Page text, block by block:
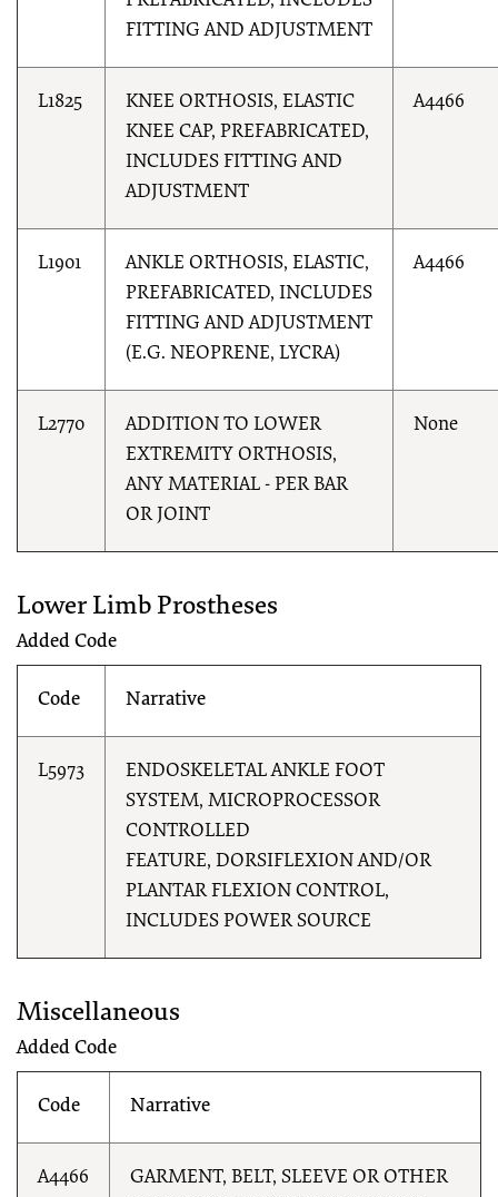
FITTING AND ADJUSTMENT
L1825
KNEE ORTHOSIS, ELASTIC
KNEE CAP, PREFABRICATED,
INCLUDES FITTING AND
ADJUSTMENT
A4466
L1901
ANKLE ORTHOSIS, ELASTIC,
PREFABRICATED, INCLUDES
FITTING AND ADJUSTMENT
(E.G. NEOPRENE, LYCRA)
A4466
L2770
ADDITION TO LOWER
EXTREMITY ORTHOSIS,
ANY MATERIAL - PER BAR
OR JOINT
None
Lower Limb Prostheses
Added Code
Code Narrative
L5973
ENDOSKELETAL ANKLE FOOT
SYSTEM, MICROPROCESSOR
CONTROLLED
FEATURE, DORSIFLEXION AND/OR
PLANTAR FLEXION CONTROL,
INCLUDES POWER SOURCE
Miscellaneous
Added Code
Code Narrative
A4466
GARMENT, BELT, SLEEVE OR OTHER